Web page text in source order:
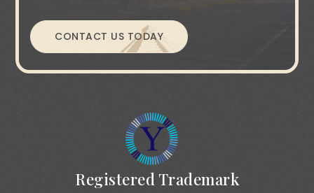
CONTACT US TODAY
Registered Trademark